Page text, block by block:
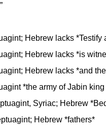
Hebrew lacks *Testify
Hebrew lacks *is
Hebrew lacks *and
*the army of Jabin
Syriac; Hebrew
Hebrew *fathers*